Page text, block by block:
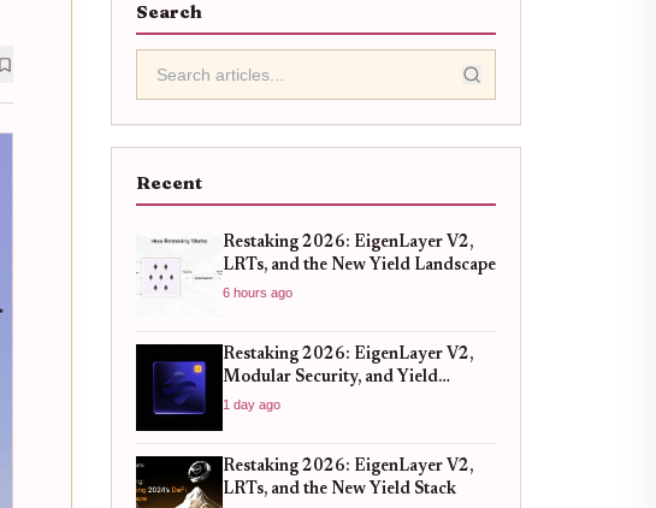
Search
Recent
Restaking 2026: EigenLayer V2,
LRTs, and the New Yield Landscape
6 hours ago
Restaking 2026: EigenLayer V2,
Modular Security, and Yield
Realities
1 day ago
Restaking 2026: EigenLayer V2,
LRTs, and the New Yield Stack